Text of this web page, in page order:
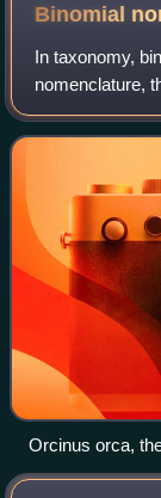
Binomial
In taxonomy,
nomenclature,
of living things
parts, both of
Orcinus orca,